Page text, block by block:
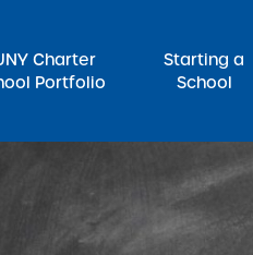
Charter
Portfolio
Starting a
School
for: